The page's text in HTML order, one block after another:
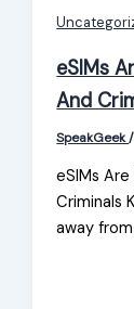
eSIMs
And
SpeakGeek/
eSIMs
Criminals
away